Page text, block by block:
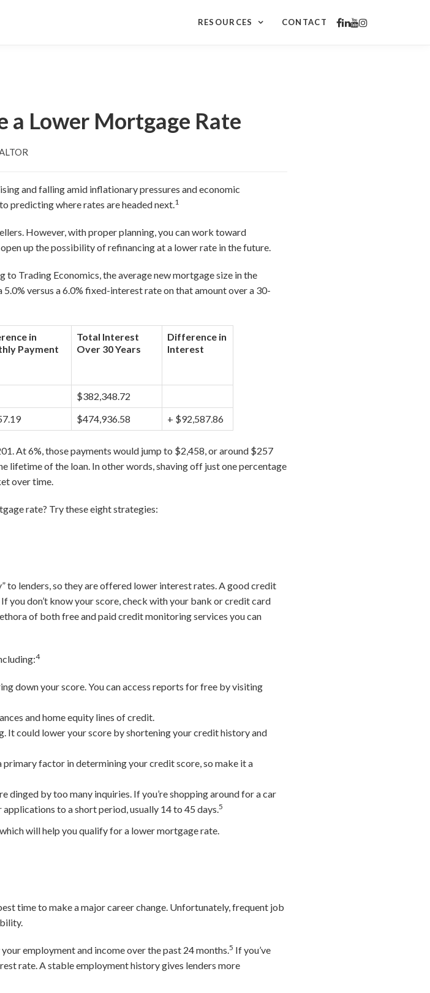
RESOURCES CONTACT
a Lower Mortgage Rate
and falling amid inflationary pressures and economic
predicting where rates are headed next.1
However, with proper planning, you can work toward
up the possibility of refinancing at a lower rate in the future.
Trading Economics, the average new mortgage size in the
5.0% versus a 6.0% fixed-interest rate on that amount over a 30-
in
Payment
Total Interest
Over 30 Years
Difference in
Interest
$382,348.72
$474,936.58 + $92,587.86
At 6%, those payments would jump to $2,458, or around $257
lifetime of the loan. In other words, shaving off just one percentage
over time.
rate? Try these eight strategies:
to lenders, so they are offered lower interest rates. A good credit
If you don’t know your score, check with your bank or credit card
of both free and paid credit monitoring services you can
4
down your score. You can access reports for free by visiting
and home equity lines of credit.
It could lower your score by shortening your credit history and
factor in determining your credit score, so make it a
by too many inquiries. If you’re shopping around for a car
to a short period, usually 14 to 45 days.5
will help you qualify for a lower mortgage rate.
time to make a major career change. Unfortunately, frequent job
employment and income over the past 24 months.5 If you’ve
rate. A stable employment history gives lenders more